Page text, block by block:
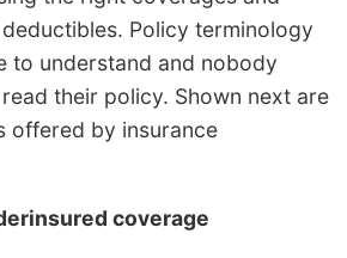
Policy terminology
to understand and nobody
their policy. Shown next are
offered by insurance
coverage